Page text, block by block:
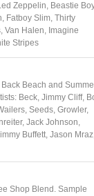
Zeppelin, Beastie
Fatboy Slim, Thirty
Van Halen, Imagine
Stripes
Beach and
Beck, Jimmy Cliff,
Seeds, Growler,
Jack Johnson,
Buffett, Jason
Shop Blend. Sample